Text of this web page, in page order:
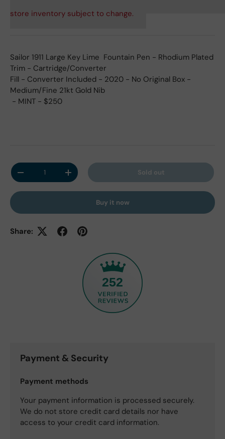
store inventory subject to change.
Sailor 1911 Large Key Lime Fountain Pen - Rhodium Plated
Trim - Cartridge/Converter
Fill - Converter Included - 2020 - No Original Box -
Medium/Fine 21kt Gold Nib
- MINT - $250
Qty
Decrease quantityIncrease quantity Sold out
Buy it now
Share:
252
Payment & Security
Payment methods
Your payment information is processed securely.
We do not store credit card details nor have
access to your credit card information.